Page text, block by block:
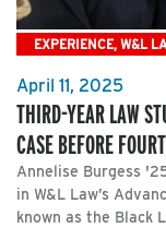
EXPERIENCE, W&L
April 11, 2025
THIRD-YEAR LAW
CASE BEFORE
Annelise Burgess
in W&L Law’s
known as the Black